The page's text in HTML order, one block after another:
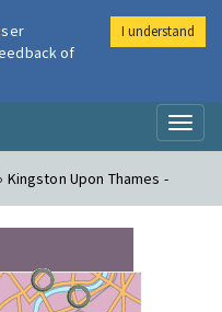
Kingston Upon Thames -
of
I understand